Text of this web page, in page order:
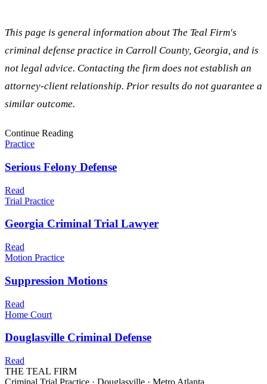
This page is general information about The Teal Firm's
criminal defense practice in Carroll County, Georgia, and is
not legal advice. Contacting the firm does not establish an
attorney-client relationship. Prior results do not guarantee a
similar outcome.
Continue Reading
Practice
Serious Felony Defense
Read
Trial Practice
Georgia Criminal Trial Lawyer
Read
Motion Practice
Suppression Motions
Read
Home Court
Douglasville Criminal Defense
Read
THE TEAL FIRM
Criminal Trial Practice · Douglasville · Metro Atlanta